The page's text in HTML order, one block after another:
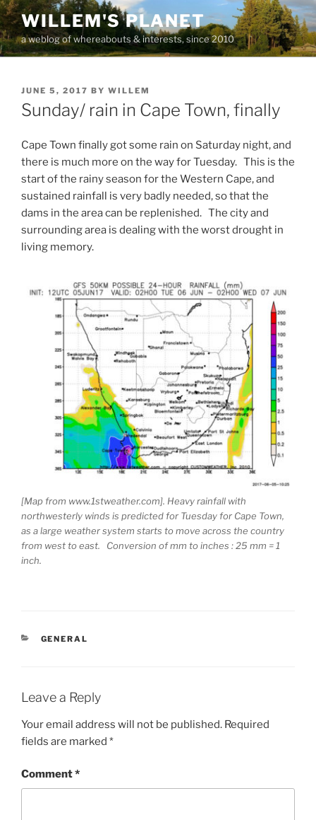
Skip
to
content
WILLEM'S PLANET
a weblog of whereabouts & interests, since 2010
POSTED
ON
JUNE 5, 2017 BY WILLEM
Sunday/ rain in Cape Town, finally
Cape Town finally got some rain on Saturday night, and
there is much more on the way for Tuesday. This is the
start of the rainy season for the Western Cape, and
sustained rainfall is very badly needed, so that the
dams in the area can be replenished. The city and
surrounding area is dealing with the worst drought in
living memory.
[Map from www.1stweather.com]. Heavy rainfall with
northwesterly winds is predicted for Tuesday for Cape Town,
as a large weather system starts to move across the country
from west to east. Conversion of mm to inches : 25 mm = 1
inch.
CATEGORIES
GENERAL
Leave a Reply
Your email address will not be published. Required
fields are marked *
Comment*